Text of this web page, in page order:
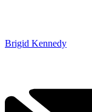
Brigid Kennedy